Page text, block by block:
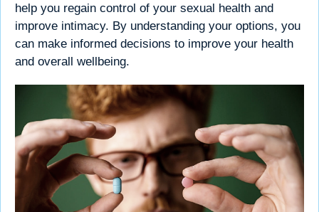
help you regain control of your sexual health and
improve intimacy. By understanding your options, you
can make informed decisions to improve your health
and overall wellbeing.